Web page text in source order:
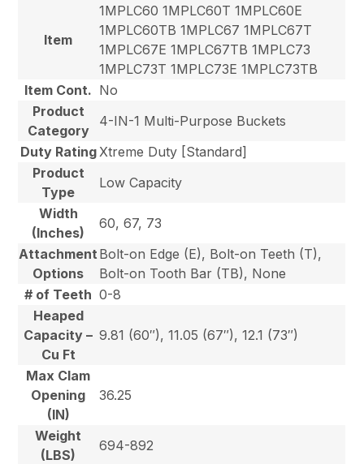
Item
1MPLC60 1MPLC60T 1MPLC60E
1MPLC60TB 1MPLC67 1MPLC67T
1MPLC67E 1MPLC67TB 1MPLC73
1MPLC73T 1MPLC73E 1MPLC73TB
Item Cont. No
Product
Category
4-IN-1 Multi-Purpose Buckets
Duty Rating Xtreme Duty [Standard]
Product
Type
Low Capacity
Width
(Inches)
60, 67, 73
Attachment
Options
Bolt-on Edge (E), Bolt-on Teeth (T),
Bolt-on Tooth Bar (TB), None
# of Teeth 0-8
Heaped
Capacity –
Cu Ft
9.81 (60″), 11.05 (67″), 12.1 (73″)
Max Clam
Opening
(IN)
36.25
Weight
(LBS)
694-892